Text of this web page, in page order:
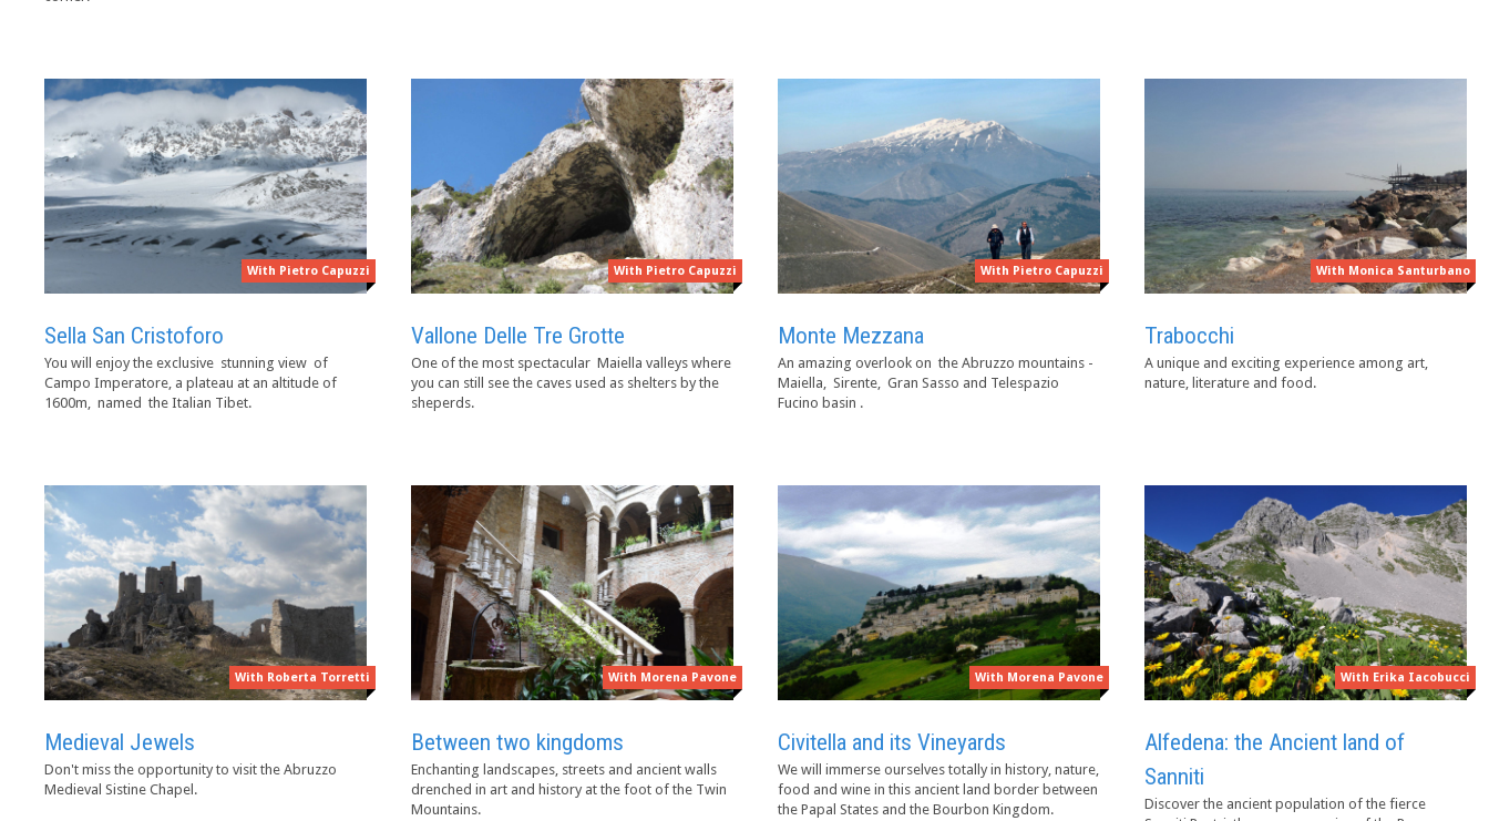
With Pietro Capuzzi
Sella San Cristoforo
You will enjoy the exclusive stunning view of
Campo Imperatore, a plateau at an altitude of
1600m, named the Italian Tibet.
With Pietro Capuzzi
Vallone Delle Tre Grotte
One of the most spectacular Maiella valleys where
you can still see the caves used as shelters by the
sheperds.
With Pietro Capuzzi
Monte Mezzana
An amazing overlook on the Abruzzo mountains -
Maiella, Sirente, Gran Sasso and Telespazio
Fucino basin .
With Monica Santurbano
Trabocchi
A unique and exciting experience among art,
nature, literature and food.
With Roberta Torretti
Medieval Jewels
Don't miss the opportunity to visit the Abruzzo
Medieval Sistine Chapel.
With Morena Pavone
Between two kingdoms
Enchanting landscapes, streets and ancient walls
drenched in art and history at the foot of the Twin
Mountains.
With Morena Pavone
Civitella and its Vineyards
We will immerse ourselves totally in history, nature,
food and wine in this ancient land border between
the Papal States and the Bourbon Kingdom.
With Erika Iacobucci
Alfedena: the Ancient land of
Sanniti
Discover the ancient population of the fierce